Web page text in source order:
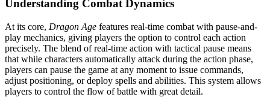
Understanding Combat Dynamics
At its core, Dragon Age features real-time combat with pause-and-
play mechanics, giving players the option to control each action
precisely. The blend of real-time action with tactical pause means
that while characters automatically attack during the action phase,
players can pause the game at any moment to issue commands,
adjust positioning, or deploy spells and abilities. This system allows
players to control the flow of battle with great detail.